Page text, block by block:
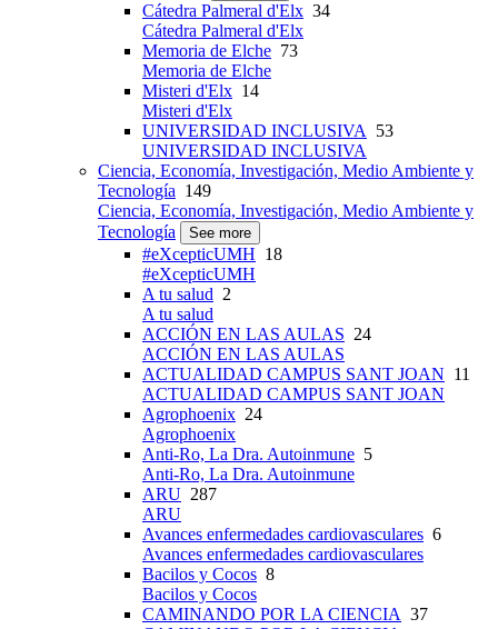
Cátedra Palmeral d'Elx 34
Cátedra Palmeral d'Elx
Memoria de Elche 73
Memoria de Elche
Misteri d'Elx 14
Misteri d'Elx
UNIVERSIDAD INCLUSIVA 53
UNIVERSIDAD INCLUSIVA
Ciencia, Economía, Investigación, Medio Ambiente y
Tecnología 149
Ciencia, Economía, Investigación, Medio Ambiente y
Tecnología
See more
#eXcepticUMH 18
#eXcepticUMH
A tu salud 2
A tu salud
ACCIÓN EN LAS AULAS 24
ACCIÓN EN LAS AULAS
ACTUALIDAD CAMPUS SANT JOAN 11
ACTUALIDAD CAMPUS SANT JOAN
Agrophoenix 24
Agrophoenix
Anti-Ro, La Dra. Autoinmune 5
Anti-Ro, La Dra. Autoinmune
ARU 287
ARU
Avances enfermedades cardiovasculares 6
Avances enfermedades cardiovasculares
Bacilos y Cocos 8
Bacilos y Cocos
CAMINANDO POR LA CIENCIA 37